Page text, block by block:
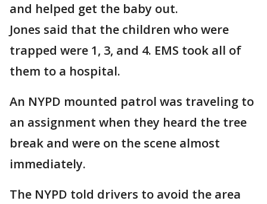
and helped get the baby out.
Jones said that the children who were
trapped were 1, 3, and 4. EMS took all of
them to a hospital.
An NYPD mounted patrol was traveling to
an assignment when they heard the tree
break and were on the scene almost
immediately.
The NYPD told drivers to avoid the area